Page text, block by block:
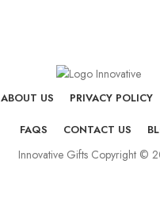
ABOUT US PRIVACY POLICY
FAQS CONTACT US
Innovative Gifts Copyright ©